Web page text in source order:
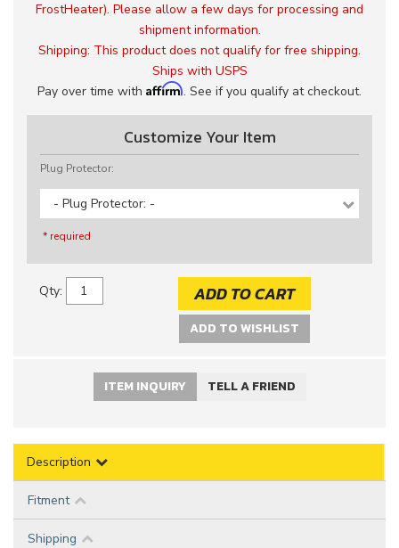
FrostHeater). Please allow a few days for processing and
shipment information.
Shipping: This product does not qualify for free shipping.
Ships with USPS
Pay over time with Affirm. See if you qualify at checkout.
Customize Your Item
Plug Protector:
- Plug Protector: -
* required
Qty: ADD TO CART
ADD TO WISHLIST
ITEM INQUIRY TELL A FRIEND
Description
Fitment
Shipping